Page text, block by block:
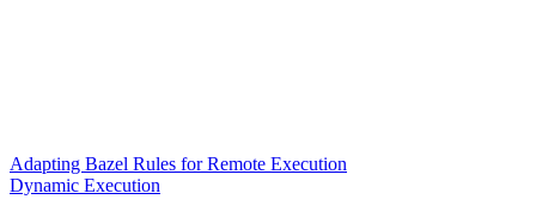
Adapting Bazel Rules for Remote Execution
Dynamic Execution